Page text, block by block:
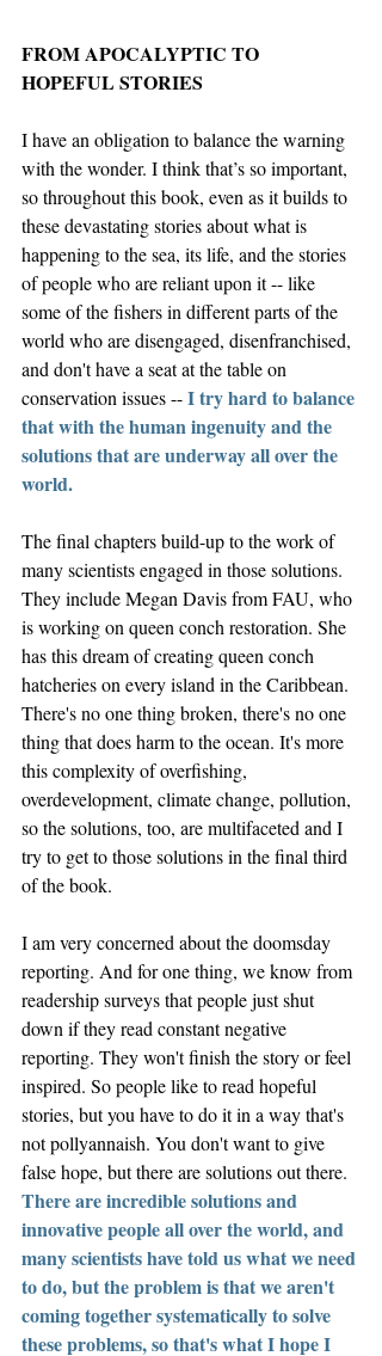
FROM APOCALYPTIC TO
HOPEFUL STORIES
I have an obligation to balance the warning
with the wonder. I think that’s so important,
so throughout this book, even as it builds to
these devastating stories about what is
happening to the sea, its life, and the stories
of people who are reliant upon it -- like
some of the fishers in different parts of the
world who are disengaged, disenfranchised,
and don't have a seat at the table on
conservation issues -- I try hard to balance
that with the human ingenuity and the
solutions that are underway all over the
world.
The final chapters build-up to the work of
many scientists engaged in those solutions.
They include Megan Davis from FAU, who
is working on queen conch restoration. She
has this dream of creating queen conch
hatcheries on every island in the Caribbean.
There's no one thing broken, there's no one
thing that does harm to the ocean. It's more
this complexity of overfishing,
overdevelopment, climate change, pollution,
so the solutions, too, are multifaceted and I
try to get to those solutions in the final third
of the book.
I am very concerned about the doomsday
reporting. And for one thing, we know from
readership surveys that people just shut
down if they read constant negative
reporting. They won't finish the story or feel
inspired. So people like to read hopeful
stories, but you have to do it in a way that's
not pollyannaish. You don't want to give
false hope, but there are solutions out there.
There are incredible solutions and
innovative people all over the world, and
many scientists have told us what we need
to do, but the problem is that we aren't
coming together systematically to solve
these problems, so that's what I hope I